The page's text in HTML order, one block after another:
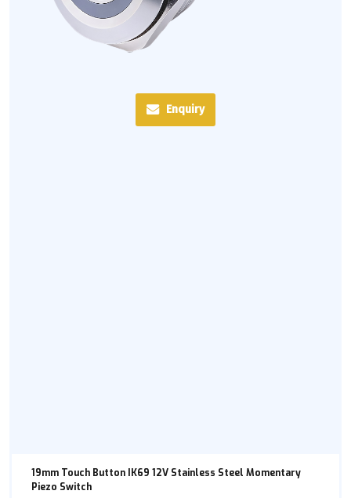
Enquiry
19mm Touch Button IK69 12V Stainless Steel Momentary
Piezo Switch